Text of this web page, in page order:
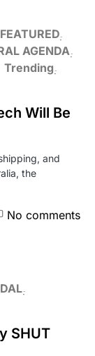
FEATURED
AGENDA
Trending
Will Be
and
the
No comments
SHUT